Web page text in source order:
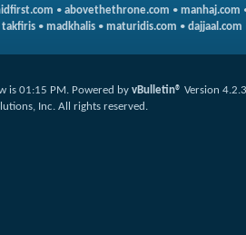
• abovethethrone.com • manhaj.com
takfiris • madkhalis • maturidis.com • dajjaal.com
is 01:15 PM. Powered by vBulletin® Version 4.2.3
Inc. All rights reserved.